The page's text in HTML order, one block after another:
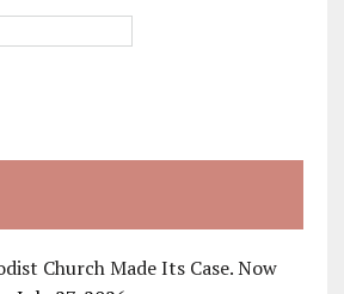
Church Made Its Case. Now